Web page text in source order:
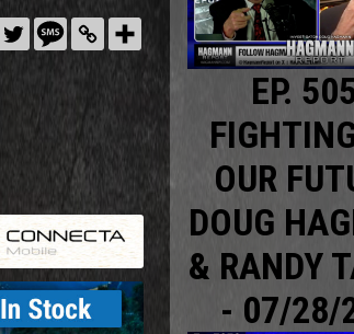
EP.
OUR
DOUG
& RANDY
- 07/28/